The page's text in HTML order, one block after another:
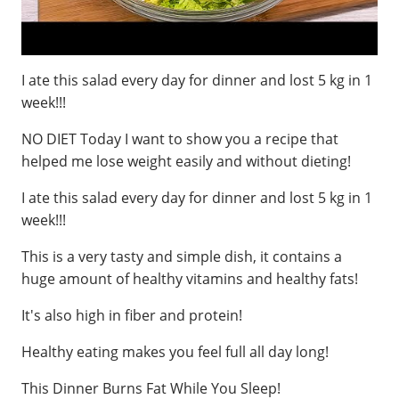
I ate this salad every day for dinner and lost 5 kg in 1
week!!!
NO DIET Today I want to show you a recipe that
helped me lose weight easily and without dieting!
I ate this salad every day for dinner and lost 5 kg in 1
week!!!
This is a very tasty and simple dish, it contains a
huge amount of healthy vitamins and healthy fats!
It's also high in fiber and protein!
Healthy eating makes you feel full all day long!
This Dinner Burns Fat While You Sleep!